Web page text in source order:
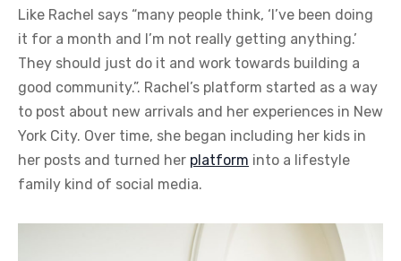
Like Rachel says “many people think, ‘I’ve been doing
it for a month and I’m not really getting anything.’
They should just do it and work towards building a
good community.”. Rachel’s platform started as a way
to post about new arrivals and her experiences in New
York City. Over time, she began including her kids in
her posts and turned her platform into a lifestyle
family kind of social media.